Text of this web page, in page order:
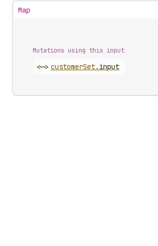
Map
Mutations using this input
<~> customerSet. input